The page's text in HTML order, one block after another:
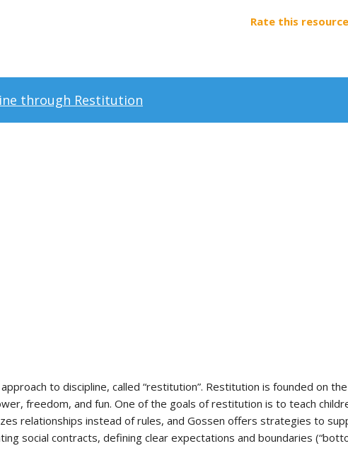
Rate this resource
through Restitution
to discipline, called “restitution”. Restitution is founded on
freedom, and fun. One of the goals of restitution is to teach
relationships instead of rules, and Gossen offers strategies to
social contracts, defining clear expectations and boundaries